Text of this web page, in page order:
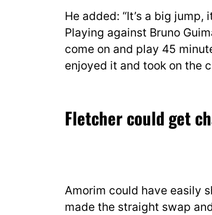
He added: “It’s a big
Playing against Bruno
come on and play 45
enjoyed it and took on the
Fletcher could get
Amorim could have easily
made the straight swap